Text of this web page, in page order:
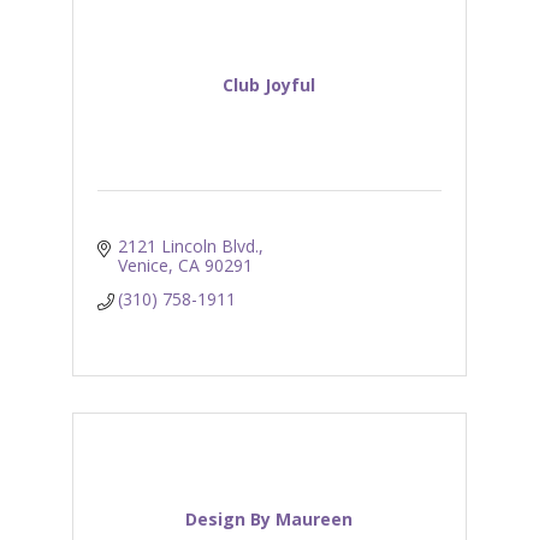
Club Joyful
2121 Lincoln Blvd.
Venice CA 90291
(310) 758-1911
Design By Maureen